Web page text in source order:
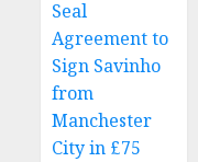
Seal
Agreement to
Sign Savinho
from
Manchester
City in £75